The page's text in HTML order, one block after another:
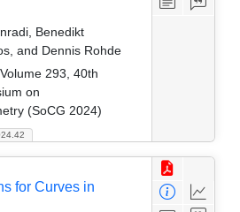
Benedikt
and Dennis Rohde
293, 40th
on
(SoCG 2024)
for Curves in